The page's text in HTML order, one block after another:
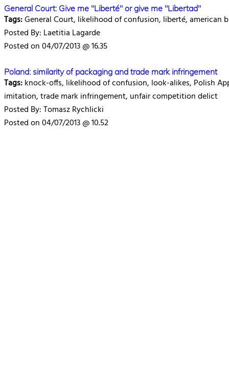
General Court: Give me "Liberté" or give me "Libertad"
Tags:General Court, likelihood of confusion, liberté, american
Posted By: Laetitia Lagarde
Posted on 04/07/2013 @ 16.35
Poland: similarity of packaging and trade mark infringement
Tags:knock-offs, likelihood of confusion, look-alikes, Polish
imitation, trade mark infringement, unfair competition delict
Posted By: Tomasz Rychlicki
Posted on 04/07/2013 @ 10.52